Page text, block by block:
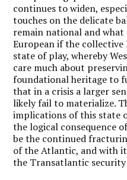
continues to widen,
touches on the delicate
remain national and
European if the collective
state of play, whereby
care much about
foundational heritage to
that in a crisis a larger
likely fail to materialize.
implications of this state
the logical consequence
be the continued
of the Atlantic, and with
the Transatlantic security